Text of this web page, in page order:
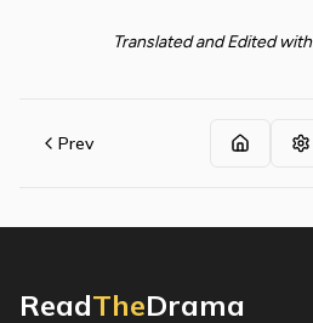
Translated and Edited with
Prev
ReadTheDrama